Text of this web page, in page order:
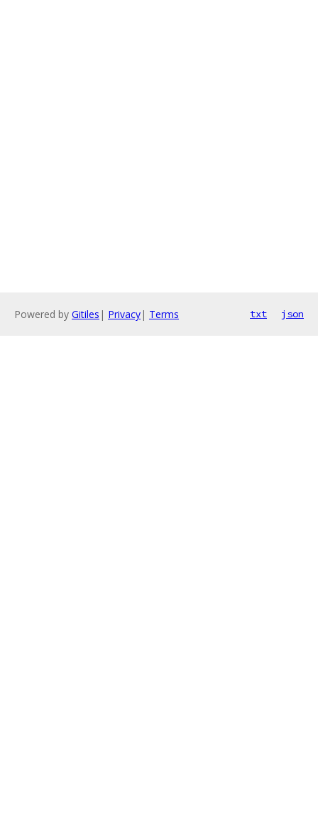
Powered by Gitiles | Privacy| Terms txt json